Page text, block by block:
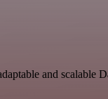
and